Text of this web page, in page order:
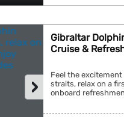
›
Gibraltar
Cruise &
Feel the
straits, relax on a
onboard